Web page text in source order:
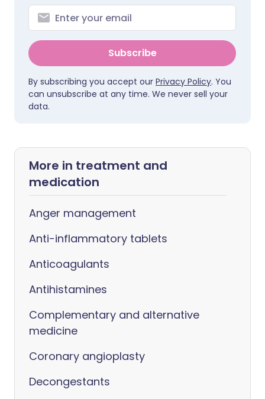
Subscribe
By subscribing you accept our Privacy Policy. You
can unsubscribe at any time. We never sell your
data.
More in treatment and
medication
Anger management
Anti-inflammatory tablets
Anticoagulants
Antihistamines
Complementary and alternative
medicine
Coronary angioplasty
Decongestants